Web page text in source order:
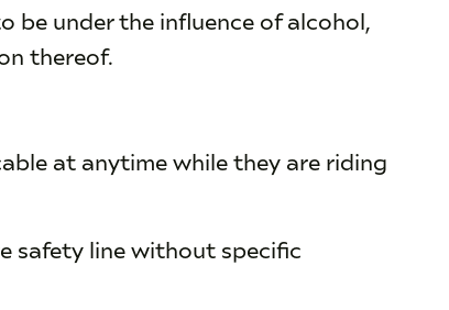
be under the influence of alcohol,
thereof.
at anytime while they are riding
safety line without specific